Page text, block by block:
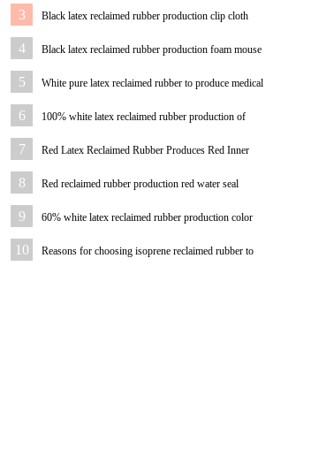
color Matching Problem
3
Black latex reclaimed rubber production clip cloth
water pipe
4
Black latex reclaimed rubber production foam mouse
pad
5
White pure latex reclaimed rubber to produce medical
hemostatic hose
6
100% white latex reclaimed rubber production of
bicycle tire case color
7
Red Latex Reclaimed Rubber Produces Red Inner
Tube
8 Red reclaimed rubber production red water seal
9
60% white latex reclaimed rubber production color
plastic sheet
10
Reasons for choosing isoprene reclaimed rubber to